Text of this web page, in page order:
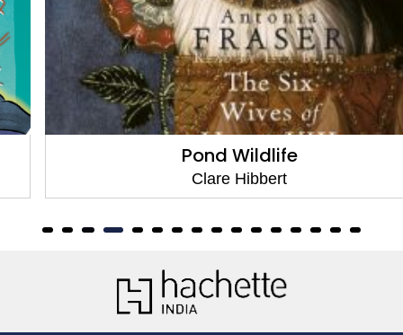
Pond Wildlife
Clare Hibbert